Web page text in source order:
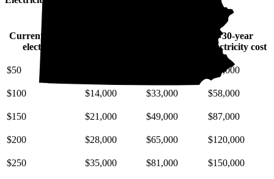
Current monthly
electric bill
30-year
electricity cost
$50 $29,000
$100 $14,000 $33,000 $58,000
$150 $21,000 $49,000 $87,000
$200 $28,000 $65,000 $120,000
$250 $35,000 $81,000 $150,000